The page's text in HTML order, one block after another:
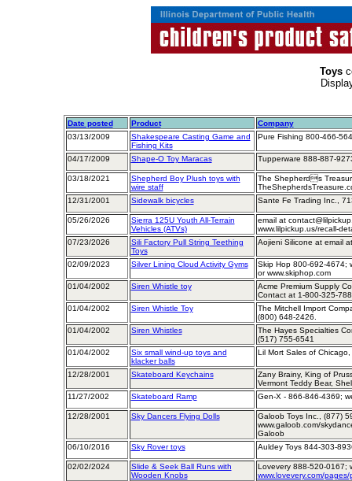
Toys
Date posted Product
Company
03/13/2009
Shakespeare Casting Game and
Fishing Kits
Pure Fishing 800-466-
04/17/2009 Shape-O Toy Maracas Tupperware 888-887-
03/18/2021
Shepherd Boy Plush toys with
wire staff
The Shepherds
12/31/2001
Sidewalk bicycles Sante Fe Trading Inc.,
05/26/2026
Sierra 125U Youth All-Terrain
Vehicles (ATVs)
email at
www.lilpickup.us/recall-
07/23/2026
Sili Factory Pull String Teething
Toys
Aojieni Silicone at email
02/09/2023 Silver Lining Cloud Activity Gyms
Skip Hop 800-692-4674;
or www.skiphop.com
01/04/2002
Siren Whistle toy
Acme Premium Supply
Contact at 1-800-325-
01/04/2002
Siren Whistle Toy
The Mitchell Import
(800) 648-2426.
01/04/2002
Siren Whistles
The Hayes Specialties
(517) 755-6541
01/04/2002
Six small wind-up toys and
klacker balls
Lil Mort Sales of
12/28/2001 Skateboard Keychains
Zany Brainy, King of
Vermont Teddy Bear,
11/27/2002
Skateboard Ramp Gen-X - 866-846-4369;
12/28/2001 Sky Dancers Flying Dolls
Galoob Toys Inc., (877)
www.galoob.com/
Galoob
06/10/2016
Sky Rover toys Auldey Toys 844-303-
02/02/2024
Slide & Seek Ball Runs with
Wooden Knobs
Lovevery 888-520-0167;
www.lovevery.com/